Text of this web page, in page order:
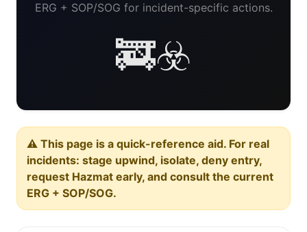
ERG + SOP/SOG for incident-specific actions.
🚒☣️
⚠️ This page is a quick-reference aid. For real
incidents: stage upwind, isolate, deny entry,
request Hazmat early, and consult the current
ERG + SOP/SOG.